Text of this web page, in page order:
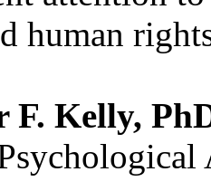
human
Kelly,